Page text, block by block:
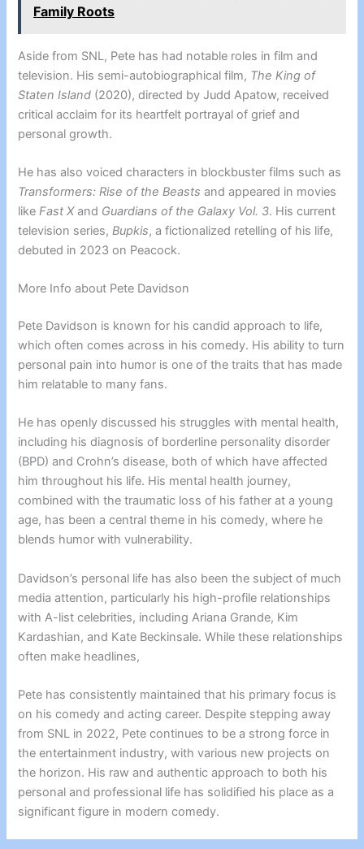
Family Roots
Aside from SNL, Pete has had notable roles in film and
television. His semi-autobiographical film, The King of
Staten Island (2020), directed by Judd Apatow, received
critical acclaim for its heartfelt portrayal of grief and
personal growth.
He has also voiced characters in blockbuster films such as
Transformers: Rise of the Beasts and appeared in movies
likeFast Xand Guardians of the Galaxy Vol. 3. His current
television series,Bupkis, a fictionalized retelling of his life,
debuted in 2023 on Peacock.
More Info about Pete Davidson
Pete Davidson is known for his candid approach to life,
which often comes across in his comedy. His ability to turn
personal pain into humor is one of the traits that has made
him relatable to many fans.
He has openly discussed his struggles with mental health,
including his diagnosis of borderline personality disorder
(BPD) and Crohn’s disease, both of which have affected
him throughout his life. His mental health journey,
combined with the traumatic loss of his father at a young
age, has been a central theme in his comedy, where he
blends humor with vulnerability.
Davidson’s personal life has also been the subject of much
media attention, particularly his high-profile relationships
with A-list celebrities, including Ariana Grande, Kim
Kardashian, and Kate Beckinsale. While these relationships
often make headlines,
Pete has consistently maintained that his primary focus is
on his comedy and acting career. Despite stepping away
from SNL in 2022, Pete continues to be a strong force in
the entertainment industry, with various new projects on
the horizon. His raw and authentic approach to both his
personal and professional life has solidified his place as a
significant figure in modern comedy.